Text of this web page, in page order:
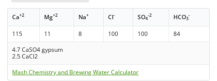
Ca+2 Mg+2 Na+ Cl- SO4
-2 HCO3
-
115 11 8 100 100
84
4.7 CaSO4 gypsum
2.5 CaCl2
Mash Chemistry and Brewing Water Calculator